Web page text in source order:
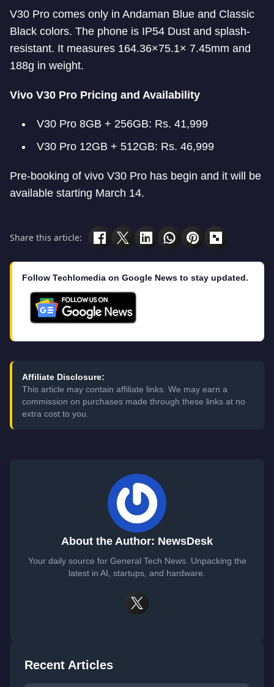
V30 Pro comes only in Andaman Blue and Classic
Black colors. The phone is IP54 Dust and splash-
resistant. It measures 164.36×75.1× 7.45mm and
188g in weight.
Vivo V30 Pro Pricing and Availability
V30 Pro 8GB + 256GB: Rs. 41,999
V30 Pro 12GB + 512GB: Rs. 46,999
Pre-booking of vivo V30 Pro has begin and it will be
available starting March 14.
Share this article:
Follow Techlomedia on Google News to stay updated.
Affiliate Disclosure:
This article may contain affiliate links. We may earn a
commission on purchases made through these links at no
extra cost to you.
About the Author: NewsDesk
Your daily source for General Tech News. Unpacking the
latest in AI, startups, and hardware.
Recent Articles